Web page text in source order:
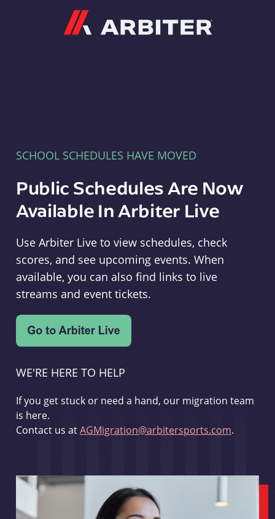
SCHOOL SCHEDULES HAVE MOVED
Public Schedules Are Now
Available In Arbiter Live
Use Arbiter Live to view schedules, check
scores, and see upcoming events. When
available, you can also find links to live
streams and event tickets.
WE'RE HERE TO HELP
If you get stuck or need a hand, our migration team
is here.
Contact us atAGMigration@arbitersports.com.